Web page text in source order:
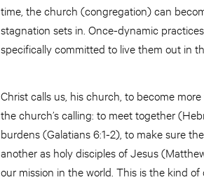
time, the church (congregation) can
stagnation sets in. Once-dynamic
specifically committed to live them out in
Christ calls us, his church, to become
the church’s calling: to meet together
burdens (Galatians 6:1-2), to make sure
another as holy disciples of Jesus
our mission in the world. This is the kind